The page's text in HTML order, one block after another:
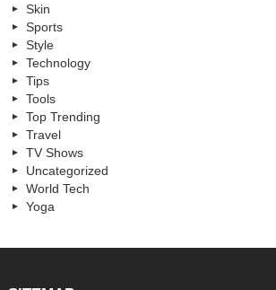
Skin
Sports
Style
Technology
Tips
Tools
Top Trending
Travel
TV Shows
Uncategorized
World Tech
Yoga